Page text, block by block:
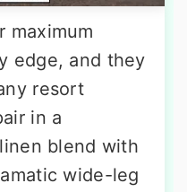
maximum
edge, and they
resort
in a
blend with
wide-leg